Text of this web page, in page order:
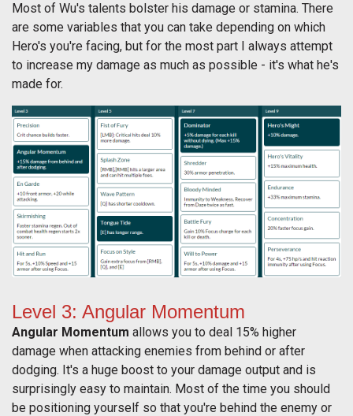
Most of Wu's talents bolster his damage or stamina. There
are some variables that you can take depending on which
Hero's you're facing, but for the most part I always attempt
to increase my damage as much as possible - it's what he's
made for.
Level 3: Angular Momentum
Angular Momentum allows you to deal 15% higher
damage when attacking enemies from behind or after
dodging. It's a huge boost to your damage output and is
surprisingly easy to maintain. Most of the time you should
be positioning yourself so that you're behind the enemy or